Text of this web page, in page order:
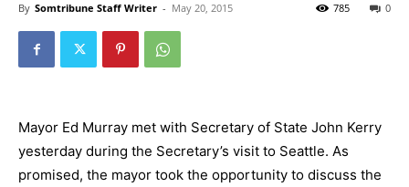
By Somtribune Staff Writer - May 20, 2015 0
785
Mayor Ed Murray met with Secretary of State John Kerry
yesterday during the Secretary’s visit to Seattle. As
promised, the mayor took the opportunity to discuss the